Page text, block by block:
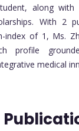
along with
With 2
index of 1, Ms.
profile
medical